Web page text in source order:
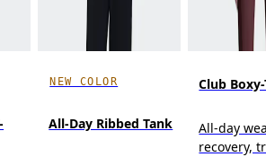
NEW COLOR
All-Day Ribbed Tank
Club
All-day
recovery,